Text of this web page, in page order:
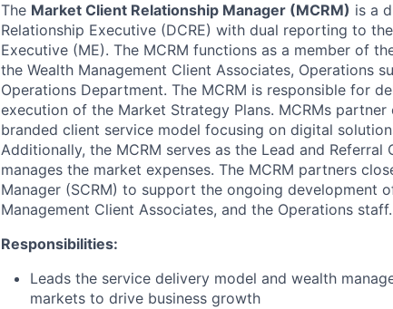
The Market Client Relationship Manager (MCRM) is a
Relationship Executive (DCRE) with dual reporting to
Executive (ME). The MCRM functions as a member of
the Wealth Management Client Associates, Operations
Operations Department. The MCRM is responsible for
execution of the Market Strategy Plans. MCRMs
branded client service model focusing on digital
Additionally, the MCRM serves as the Lead and
manages the market expenses. The MCRM partners
Manager (SCRM) to support the ongoing development
Management Client Associates, and the Operations staff.
Responsibilities:
Leads the service delivery model and wealth
markets to drive business growth